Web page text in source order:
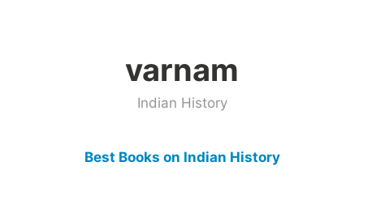
varnam
Indian History
Best Books on Indian History